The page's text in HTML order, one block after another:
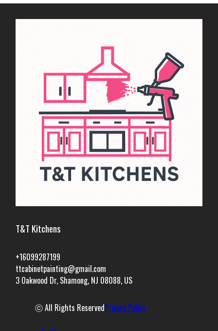
T&T Kitchens
+16099287199
ttcabinetpainting@gmail.com
3 Oakwood Dr, Shamong, NJ 08088, US
ⓒ All Rights ReservedPrivacy Policy